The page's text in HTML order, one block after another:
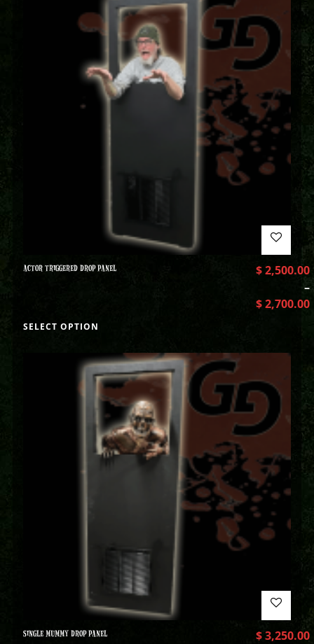
ACTOR TRIGGERED DROP PANEL $2,500.00
–
$2,700.00
SELECT OPTION
SINGLE MUMMY DROP PANEL $3,250.00